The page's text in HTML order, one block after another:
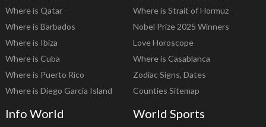
Where is Qatar
Where is Barbados
Where is Ibiza
Where is Cuba
Where is Puerto Rico
Where is Diego Garcia Island
Where is Strait of Hormuz
Nobel Prize 2025 Winners
Love Horoscope
Where is Casablanca
Zodiac Signs, Dates
Counties Sitemap
Info World World Sports